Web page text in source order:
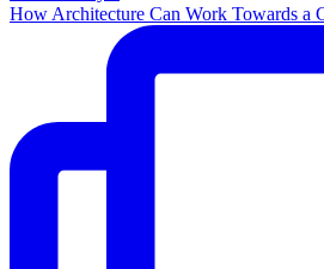
How Architecture Can Work Towards a